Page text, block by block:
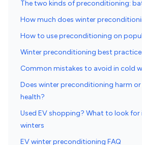
The two kinds of preconditioning:
How much does winter
How to use preconditioning on
Winter preconditioning best
Common mistakes to avoid in cold
Does winter preconditioning harm
health?
Used EV shopping? What to look for
winters
EV winter preconditioning FAQ